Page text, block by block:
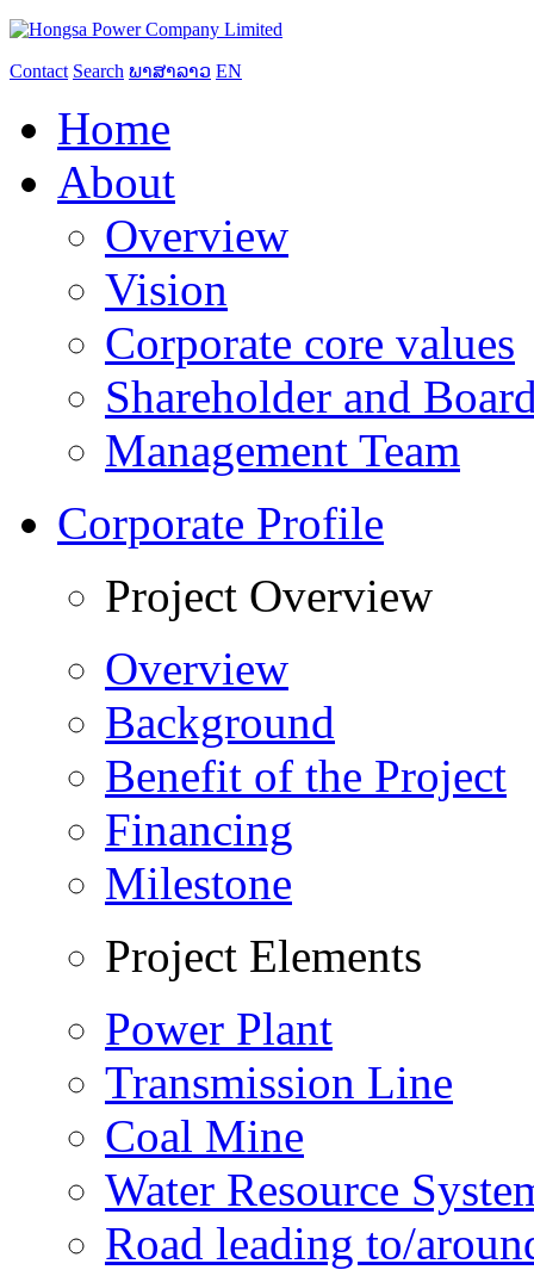
Contact Search ພາສາລາວ EN
Home
About
Overview
Vision
Corporate core values
Shareholder and
Management Team
Corporate Profile
Project Overview
Overview
Background
Benefit of the Project
Financing
Milestone
Project Elements
Power Plant
Transmission Line
Coal Mine
Water Resource
Road leading to/